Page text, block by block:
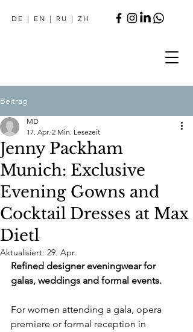
DE | EN | RU |ZH
Beitrag
Jenny Packham
Munich: Exclusive
Evening Gowns and
Cocktail Dresses at Max
Dietl
MD
17. Apr. 2 Min. Lesezeit
Aktualisiert: 29. Apr.
Refined designer eveningwear for
galas, weddings and formal events.
For women attending a gala, opera
premiere or formal reception in